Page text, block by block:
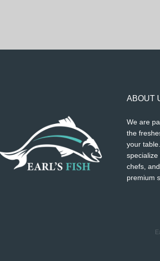
ABOUT
We are
the
your
specialize
chefs,
premium